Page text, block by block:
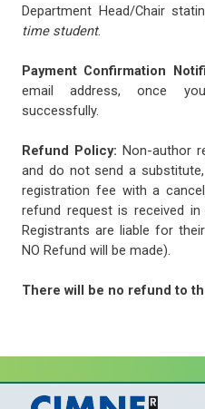
Department Head/Chair
time student.
Payment Confirmation
email address, once
successfully.
Refund Policy: Non-author
and do not send a
registration fee with a
refund request is received
Registrants are liable for
NO Refund will be made).
There will be no refund to